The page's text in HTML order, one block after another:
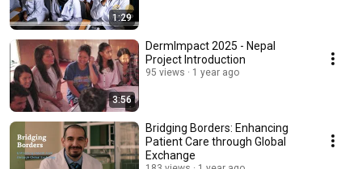
1:29
3:56
DermImpact 2025 - Nepal
Project Introduction
95 views 1 year ago
Bridging Borders: Enhancing
Patient Care through Global
Exchange